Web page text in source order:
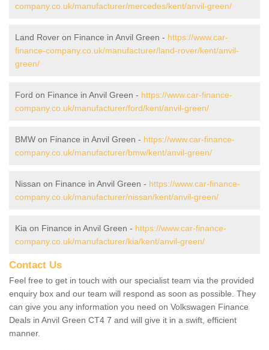
company.co.uk/manufacturer/mercedes/kent/anvil-green/
Land Rover on Finance in Anvil Green - https://www.car-
finance-company.co.uk/manufacturer/land-rover/kent/anvil-
green/
Ford on Finance in Anvil Green - https://www.car-finance-
company.co.uk/manufacturer/ford/kent/anvil-green/
BMW on Finance in Anvil Green - https://www.car-finance-
company.co.uk/manufacturer/bmw/kent/anvil-green/
Nissan on Finance in Anvil Green - https://www.car-finance-
company.co.uk/manufacturer/nissan/kent/anvil-green/
Kia on Finance in Anvil Green - https://www.car-finance-
company.co.uk/manufacturer/kia/kent/anvil-green/
Contact Us
Feel free to get in touch with our specialist team via the provided
enquiry box and our team will respond as soon as possible. They
can give you any information you need on Volkswagen Finance
Deals in Anvil Green CT4 7 and will give it in a swift, efficient
manner.